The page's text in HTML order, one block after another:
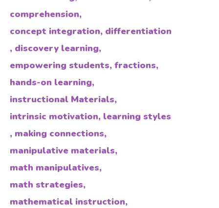
comprehension,
concept integration, differentiation
, discovery learning,
empowering students, fractions,
hands-on learning,
instructional Materials,
intrinsic motivation, learning styles
, making connections,
manipulative materials,
math manipulatives,
math strategies,
mathematical instruction,